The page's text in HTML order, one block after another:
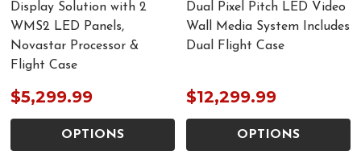
Display Solution with 2
WMS2 LED Panels,
Novastar Processor &
Flight Case
$5,299.99
OPTIONS
Dual Pixel Pitch LED Video
Wall Media System Includes
Dual Flight Case
$12,299.99
OPTIONS